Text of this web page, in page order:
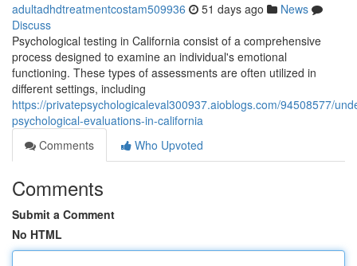
adultadhdtreatmentcostam509936 51 days ago
News
Discuss
Psychological testing in California consist of a comprehensive
process designed to examine an individual's emotional
functioning. These types of assessments are often utilized in
different settings, including
https://privatepsychologicaleval300937.aioblogs.com/94508577/
psychological-evaluations-in-california
Comments
Who Upvoted
Comments
Submit a Comment
No HTML